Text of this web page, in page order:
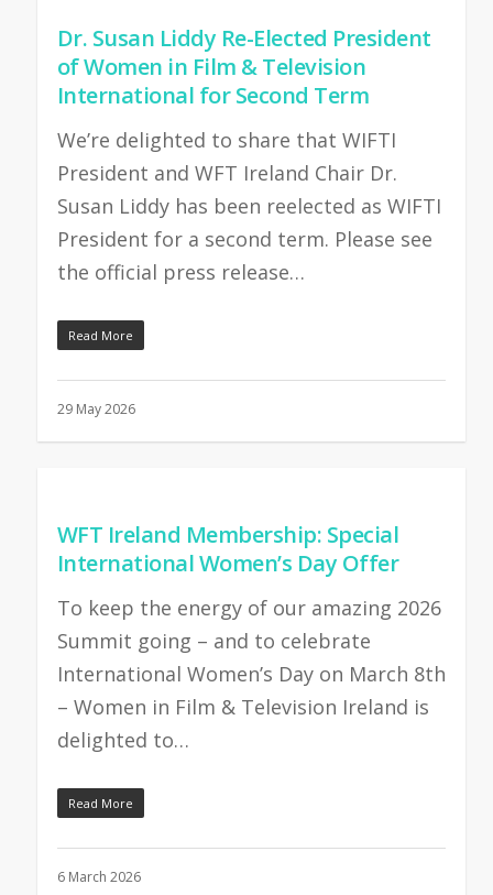
Dr. Susan Liddy Re-Elected President
of Women in Film & Television
International for Second Term
We’re delighted to share that WIFTI
President and WFT Ireland Chair Dr.
Susan Liddy has been reelected as WIFTI
President for a second term. Please see
the official press release…
Read More
29 May 2026
WFT Ireland Membership: Special
International Women’s Day Offer
To keep the energy of our amazing 2026
Summit going – and to celebrate
International Women’s Day on March 8th
– Women in Film & Television Ireland is
delighted to…
Read More
6 March 2026